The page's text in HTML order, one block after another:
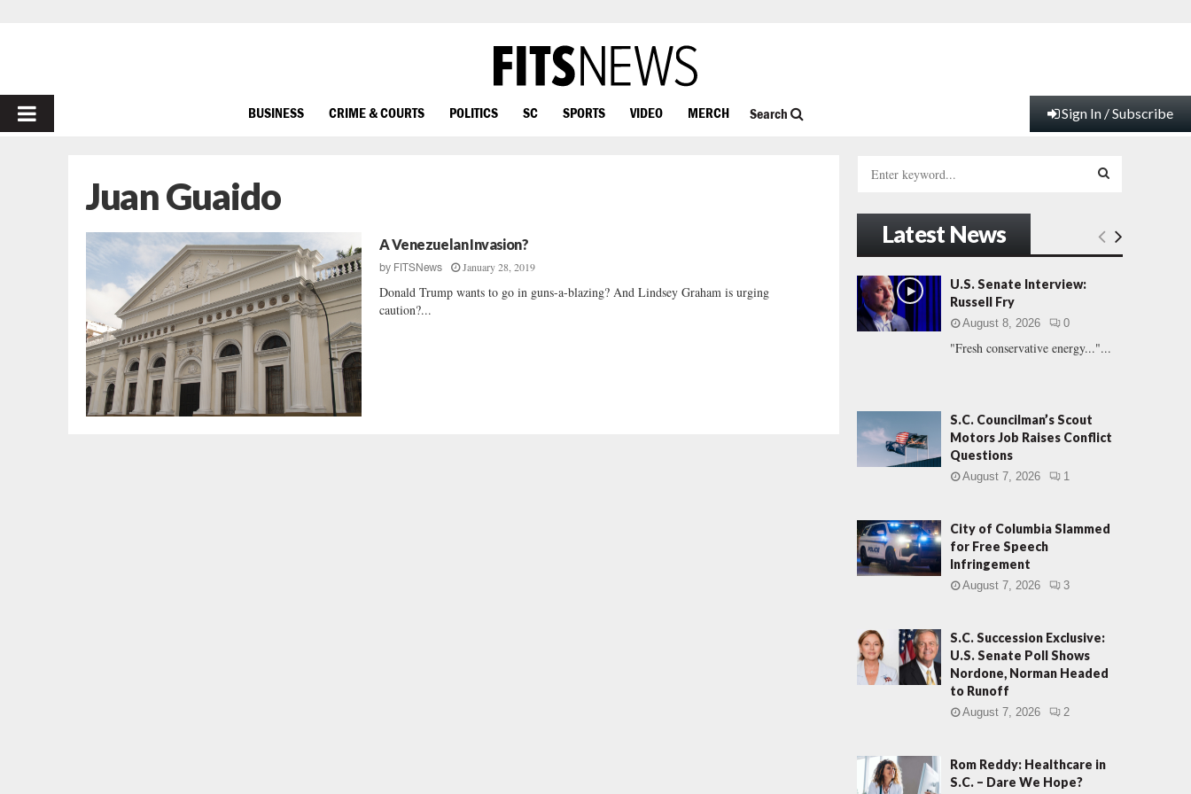
PRIMARY
BUSINESS CRIME & COURTS POLITICS SC SPORTS VIDEO MERCH Search Sign In / Subscribe
Juan Guaido
A Venezuelan Invasion?
by FITSNews January 28, 2019
Donald Trump wants to go in guns-a-blazing? And Lindsey Graham is urging
caution?...
h
f
o
r
:
E
C
Latest News
U.S. Senate Interview:
Russell Fry
August 8, 2026 0
"Fresh conservative energy..."...
S.C. Councilman’s Scout
Motors Job Raises Conflict
Questions
August 7, 2026 1
City of Columbia Slammed
for Free Speech
Infringement
August 7, 2026 3
S.C. Succession Exclusive:
U.S. Senate Poll Shows
Nordone, Norman Headed
to Runoff
August 7, 2026 2
Rom Reddy: Healthcare in
S.C. – Dare We Hope?